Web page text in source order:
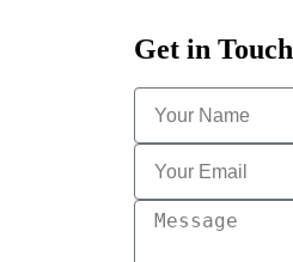
Get in Touch